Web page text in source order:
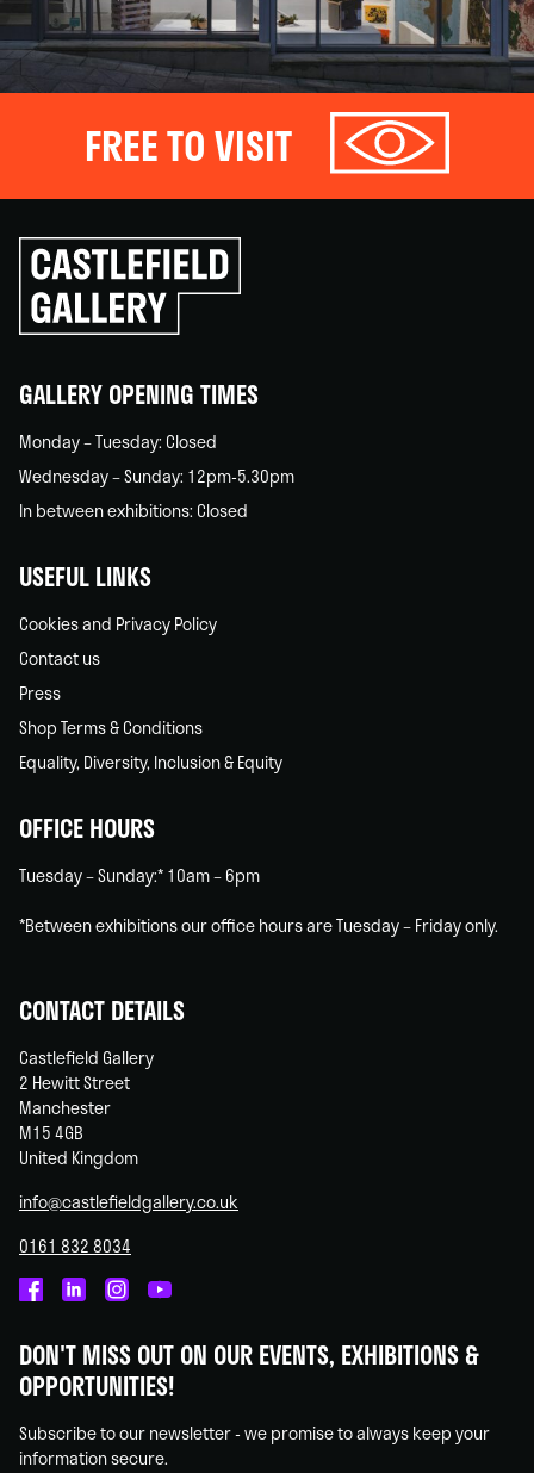
FREE TO VISIT
Click
to
go
back
GALLERY OPENING TIMES
Monday – Tuesday: Closed
Wednesday – Sunday: 12pm-5.30pm
In between exhibitions: Closed
USEFUL LINKS
Cookies and Privacy Policy
Contact us
Press
Shop Terms & Conditions
Equality, Diversity, Inclusion & Equity
OFFICE HOURS
Tuesday – Sunday:* 10am – 6pm
*Between exhibitions our office hours are Tuesday – Friday only.
CONTACT DETAILS
Castlefield Gallery
2 Hewitt Street
Manchester
M15 4GB
United Kingdom
info@castlefieldgallery.co.uk
0161 832 8034
on
Facebook
on
Linked
on
Instagram
on
You
DON'T MISS OUT ON OUR EVENTS, EXHIBITIONS &
OPPORTUNITIES!
Subscribe to our newsletter - we promise to always keep your
information secure.